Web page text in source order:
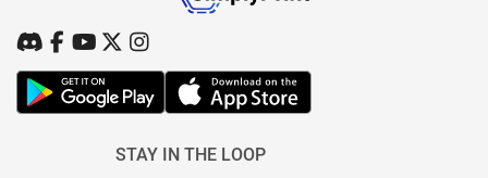
STAY IN THE LOOP